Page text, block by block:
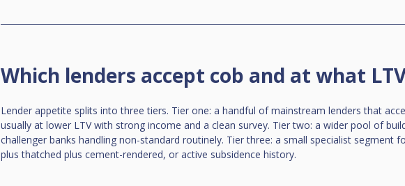
Which lenders accept cob and at what
Lender appetite splits into three tiers. Tier one: a handful of mainstream lenders that
usually at lower LTV with strong income and a clean survey. Tier two: a wider pool of
challenger banks handling non-standard routinely. Tier three: a small specialist segment
plus thatched plus cement-rendered, or active subsidence history.